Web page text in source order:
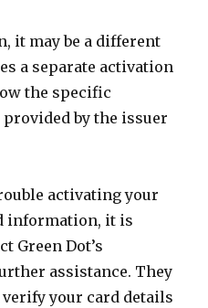
it may be a different
a separate activation
the specific
by the issuer
activating your
information, it is
Green Dot’s
assistance. They
your card details